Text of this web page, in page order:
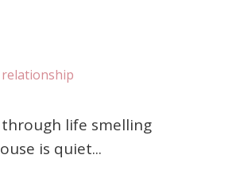
life smelling
is quiet...